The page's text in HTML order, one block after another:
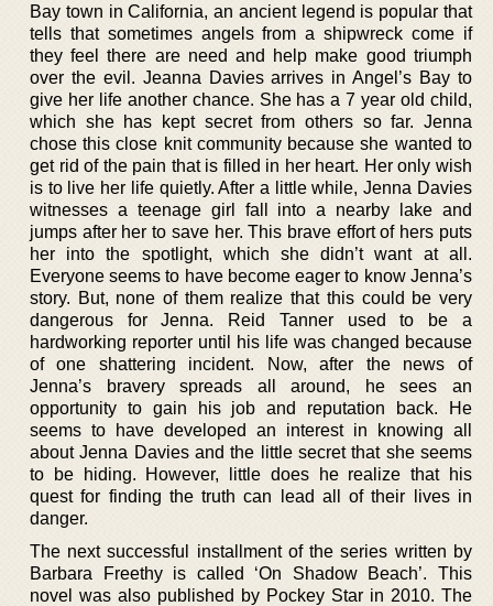
Bay town in California, an ancient legend is popular that
tells that sometimes angels from a shipwreck come if
they feel there are need and help make good triumph
over the evil. Jeanna Davies arrives in Angel’s Bay to
give her life another chance. She has a 7 year old child,
which she has kept secret from others so far. Jenna
chose this close knit community because she wanted to
get rid of the pain that is filled in her heart. Her only wish
is to live her life quietly. After a little while, Jenna Davies
witnesses a teenage girl fall into a nearby lake and
jumps after her to save her. This brave effort of hers puts
her into the spotlight, which she didn’t want at all.
Everyone seems to have become eager to know Jenna’s
story. But, none of them realize that this could be very
dangerous for Jenna. Reid Tanner used to be a
hardworking reporter until his life was changed because
of one shattering incident. Now, after the news of
Jenna’s bravery spreads all around, he sees an
opportunity to gain his job and reputation back. He
seems to have developed an interest in knowing all
about Jenna Davies and the little secret that she seems
to be hiding. However, little does he realize that his
quest for finding the truth can lead all of their lives in
danger.
The next successful installment of the series written by
Barbara Freethy is called ‘On Shadow Beach’. This
novel was also published by Pockey Star in 2010. The